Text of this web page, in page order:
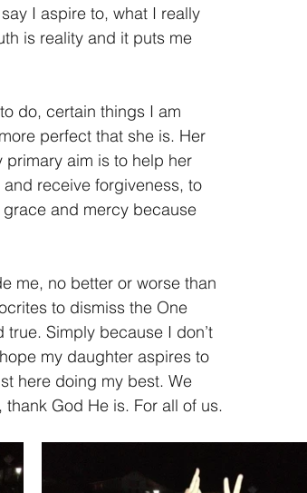
I aspire to, what I really
is reality and it puts me
do, certain things I am
perfect that she is. Her
aim is to help her
receive forgiveness, to
grace and mercy because
me, no better or worse than
to dismiss the One
Simply because I don’t
my daughter aspires to
here doing my best. We
God He is. For all of us.